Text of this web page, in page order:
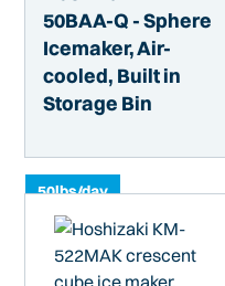
50BAA-Q - Sphere
Icemaker, Air-
cooled, Built in
Storage Bin
50lbs/day